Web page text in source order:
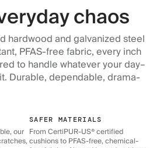
chaos
hardwood and galvanized steel
PFAS-free fabric, every inch
to handle whatever your day–
Durable, dependable, drama-
our
SAFER MATERIALS
From CertiPUR-US® certified
cushions to PFAS-free, chemical-